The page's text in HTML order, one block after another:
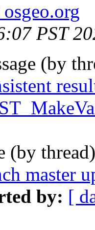
PST
(by
(by
master
by: [